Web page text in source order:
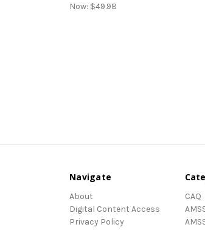
Now: $49.98
Navigate
About
Digital Content Access
Privacy Policy
CAQ